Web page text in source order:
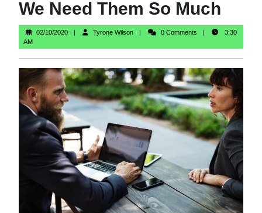
We Need Them So Much
02/10/202002/10/2020Tyrone WilsonTyrone
0 Comments
3:30
AM